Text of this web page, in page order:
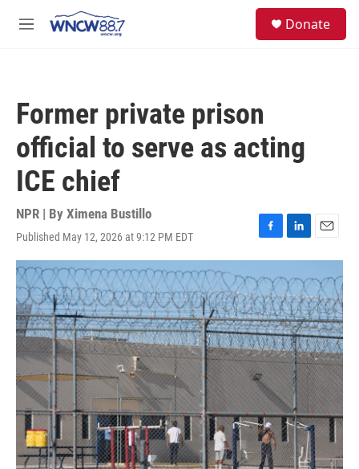
M
Donate
Former private prison
official to serve as acting
ICE chief
NPR | By Ximena Bustillo
Published May 12, 2026 at 9:12 PM EDT
F
a
c
e
b
o
o
k
L
i
k
e
d
I
n
E
m
i
l